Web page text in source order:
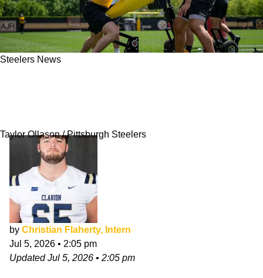
Steelers News
Taylor Ollason / Pittsburgh Steelers
by Christian Flaherty, Intern
Jul 5, 2026 • 2:05 pm
UpdatedJul 5, 2026 • 2:05 pm